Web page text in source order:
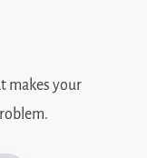
makes your